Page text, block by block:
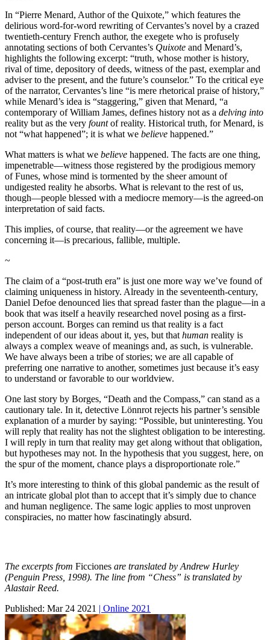
In “Pierre Menard, Author of the Quixote,” which features the
delirious word-for-word rewriting of Cervantes’s novel by a crazed
twentieth-century French author, the exegete who is profusely
annotating sections of both Cervantes’s Quixote and Menard’s,
highlights the following excerpt: “truth, whose mother is history,
rival of time, depository of deeds, witness of the past, exemplar and
adviser to the present, and the future’s counselor.” To the critical eye
of the narrator, Cervantes’s line “is mere rhetorical praise of history,”
while Menard’s idea is “staggering,” given that Menard, “a
contemporary of William James, defines history not as a delving into
reality but as the very fountof reality. Historical truth, for Menard, is
not “what happened”; it is what we believe happened.”
What matters is what we believe happened. The facts are one thing,
impenetrable—witness those registered by the prodigious memory
of Funes, whose mind is tormented by the sheer amount of
undigested reality he absorbs. What is relevant to the rest of us,
though—people blessed with a mediocre memory—is the agreed-on
interpretation of said facts.
This implies, of course, that reality—or the agreement we have
concerning it—is precarious, fallible, multiple.
~
The claim of a “post-truth era” is just one more way we’ve found of
claiming uniqueness in history. Already in the seventeenth-century,
Daniel Defoe denounced lies that spread faster than the plague—in a
book that was itself a heavily researched novel posing as a first-
person account. Borges can remind us that reality is a fact
independent of our ideas about it, yes, but that human reality is
always a complex weave of meanings and, as such, is vulnerable.
We have always been a tribe of stories; we are all capable of
preferring one narrative to another, sometimes just because it’s easy
to understand or favorable to our worldview.
One last story by Borges, “Death and the Compass,” can stand as a
cautionary tale. In it, detective Lönnrot rejects his partner’s sensible
explanation of a murder by saying: “Possible, but uninteresting. You
will reply that reality has not the slightest obligation to be interesting.
I will reply in turn that reality may get along without that obligation,
but hypotheses may not. In the hypothesis that you suggest, here, on
the spur of the moment, chance plays a disproportionate role.”
It’s more interesting to think of this global pandemic as the result of
an intricate global plot than to accept that it’s simply due to chance
and human negligence. The same logic applies to most unproven
conspiracies, no matter how fascinatingly absurd.
The excerpts from Ficciones are translated by Andrew Hurley
(Penguin Press, 1998). The line from “Chess” is translated by
Alastair Reed.
Published: Mar 24 2021 | Online 2021